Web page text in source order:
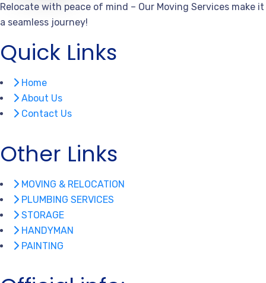
Relocate with peace of mind – Our Moving Services make it
a seamless journey!
Quick Links
Home
About Us
Contact Us
Other Links
MOVING & RELOCATION
PLUMBING SERVICES
STORAGE
HANDYMAN
PAINTING